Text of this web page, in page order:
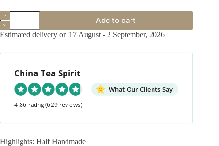
Half
Handmade
Xiao
Hong
Gong
130ml
Teapot
quantity
Add to cart
Estimated delivery on 17 August - 2 September, 2026
China Tea Spirit
What Our Clients Say
4.86 rating(629 reviews)
Highlights: Half Handmade